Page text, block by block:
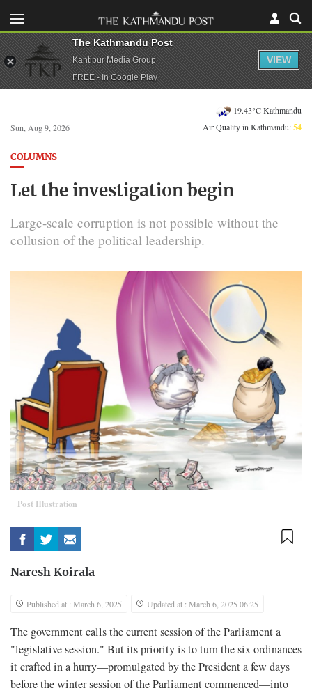
Sun, Aug 9, 2026
19.43°C Kathmandu
Air Quality in Kathmandu:54
COLUMNS
Let the investigation begin
Large-scale corruption is not possible without the
collusion of the political leadership.
Post Illustration
Naresh Koirala
Published at : March 6, 2025 Updated at : March 6, 2025 06:25
The government calls the current session of the Parliament a
"legislative session." But its priority is to turn the six ordinances
it crafted in a hurry—promulgated by the President a few days
before the winter session of the Parliament commenced—into
The Kathmandu Post
Kantipur Media Group
FREE - In Google Play
VIEW